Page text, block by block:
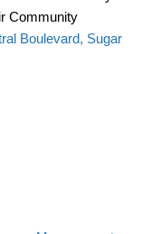
Community
Boulevard, Sugar